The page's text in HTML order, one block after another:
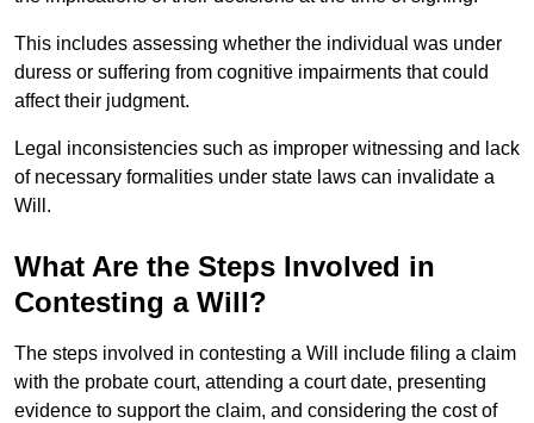
This includes assessing whether the individual was under
duress or suffering from cognitive impairments that could
affect their judgment.
Legal inconsistencies such as improper witnessing and lack
of necessary formalities under state laws can invalidate a
Will.
What Are the Steps Involved in
Contesting a Will?
The steps involved in contesting a Will include filing a claim
with the probate court, attending a court date, presenting
evidence to support the claim, and considering the cost of